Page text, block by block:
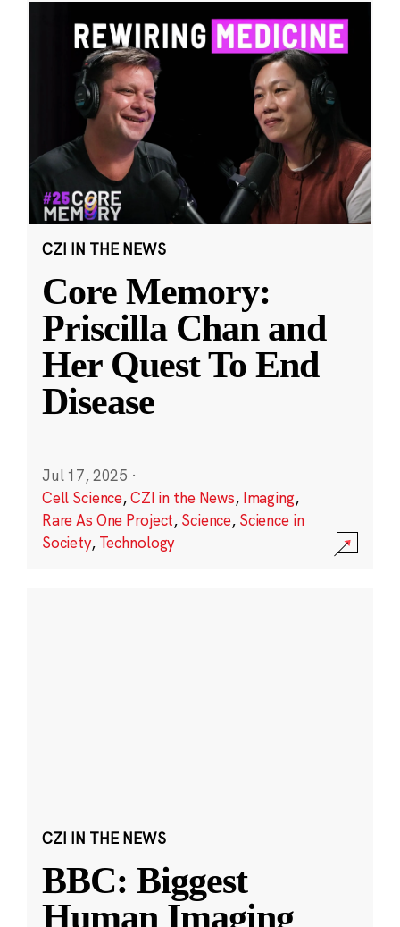
CZI IN THE NEWS
Core Memory:
Priscilla Chan and
Her Quest To End
Disease
Jul 17, 2025 ·
Cell Science,CZI in the News, Imaging,
Rare As One Project, Science, Science in
Society, Technology
CZI IN THE NEWS
BBC: Biggest
Human Imaging